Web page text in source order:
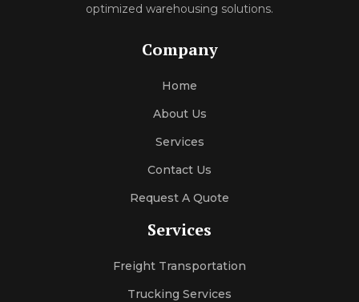
optimized warehousing solutions.
Company
Home
About Us
Services
Contact Us
Request A Quote
Services
Freight Transportation
Trucking Services